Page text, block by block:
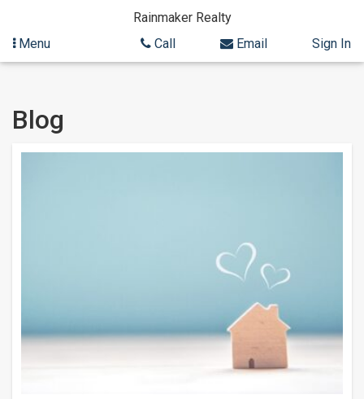
content
Rainmaker Realty
Menu
Call Email Sign In
Blog